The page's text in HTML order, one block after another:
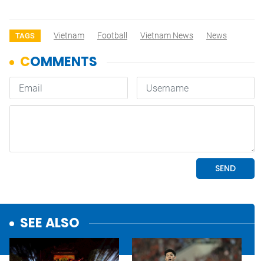
TAGS Vietnam Football Vietnam News News
SEE ALSO